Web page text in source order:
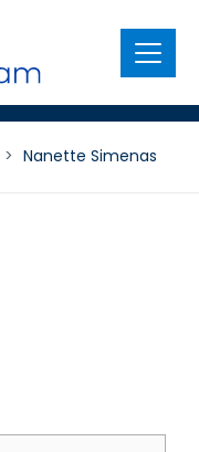
Menu
> Nanette Simenas